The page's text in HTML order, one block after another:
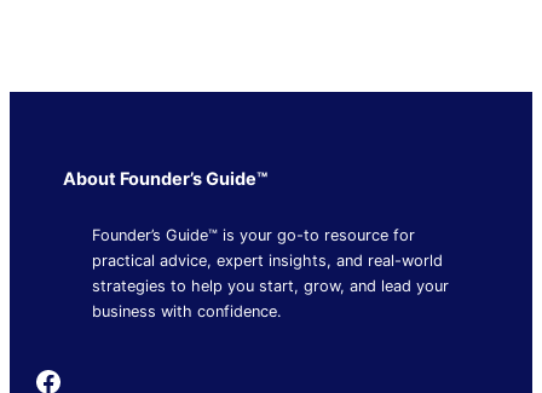
About Founder’s Guide™
Founder’s Guide™ is your go-to resource for
practical advice, expert insights, and real-world
strategies to help you start, grow, and lead your
business with confidence.
Founder's Guide